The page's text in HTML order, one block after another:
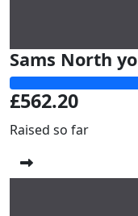
Sams North
£562.20
Raised so far